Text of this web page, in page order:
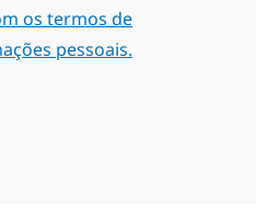
os termos de
pessoais.